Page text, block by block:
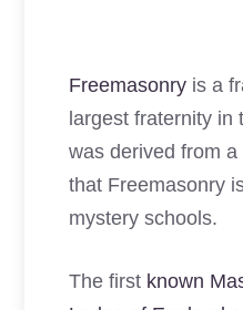
Freemasonry is a
largest fraternity
was derived from
that Freemasonry
mystery schools.
The first known